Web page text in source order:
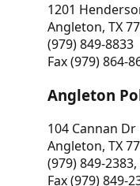
1201
Angleton, TX
(979) 849-8833
Fax (979) 864-
Angleton
104 Cannan Dr
Angleton, TX
(979) 849-
Fax (979) 849-